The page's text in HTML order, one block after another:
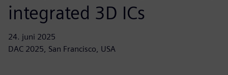
integrated 3D ICs
24. juni 2025
DAC 2025, San Francisco, USA